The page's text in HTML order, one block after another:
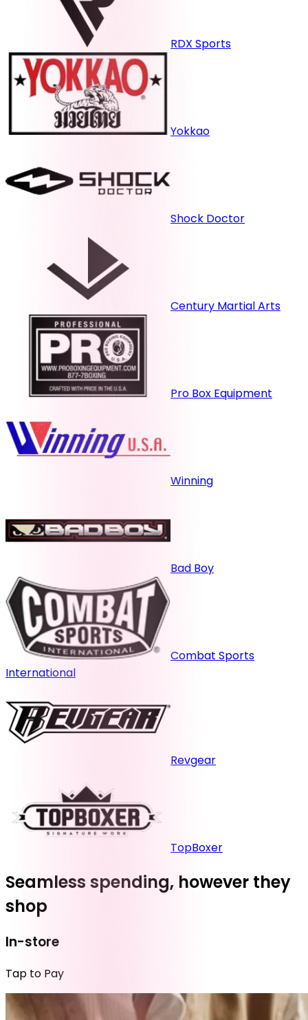
RDX Sports
Yokkao
Shock Doctor
Century Martial Arts
Pro Box Equipment
Winning
Bad Boy
Combat Sports
International
Revgear
TopBoxer
Seamless spending, however they
shop
In-store
Tap to Pay